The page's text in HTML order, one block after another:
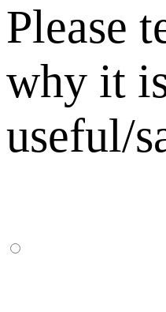
Please
why it
useful/